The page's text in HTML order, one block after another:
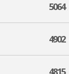
5064
4902
4815